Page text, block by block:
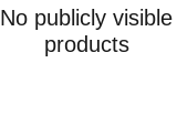
No publicly visible
products